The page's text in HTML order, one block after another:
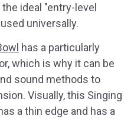
ideal "entry-level
universally.
has a particularly
which is why it can be
sound methods to
Visually, this Singing
a thin edge and has a